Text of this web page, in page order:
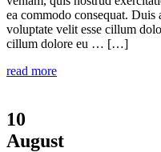
ea commodo consequat.
voluptate velit esse cillum
cillum dolore eu … […]
read more
10
August